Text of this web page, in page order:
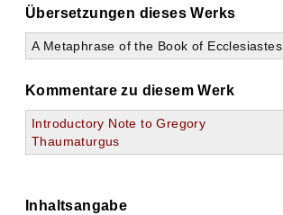
Übersetzungen dieses Werks
A Metaphrase of the Book of Ecclesiastes
Kommentare zu diesem Werk
Introductory Note to Gregory
Thaumaturgus
Inhaltsangabe